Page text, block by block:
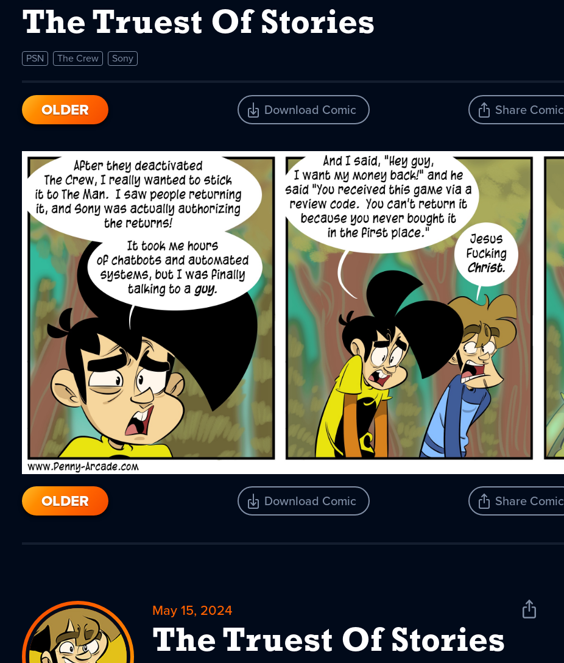
The Truest Of Stories
PSN The Crew Sony
OLDER Download Comic Share Comic
OLDER Download Comic Share Comic
May 15, 2024
The Truest Of Stories
Share